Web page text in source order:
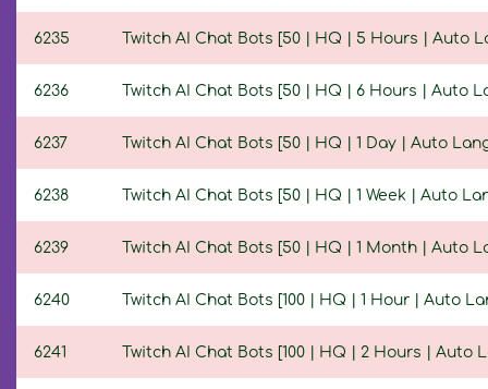
6235 Twitch AI Chat Bots [50 | HQ | 5 Hours | Auto
6236 Twitch AI Chat Bots [50 | HQ | 6 Hours | Auto
6237 Twitch AI Chat Bots [50 | HQ | 1 Day | Auto
6238 Twitch AI Chat Bots [50 | HQ | 1 Week | Auto
6239 Twitch AI Chat Bots [50 | HQ | 1 Month | Auto
6240 Twitch AI Chat Bots [100 | HQ | 1 Hour | Auto
6241 Twitch AI Chat Bots [100 | HQ | 2 Hours | Auto